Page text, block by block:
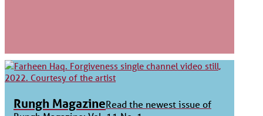
Rungh MagazineRead the newest issue of